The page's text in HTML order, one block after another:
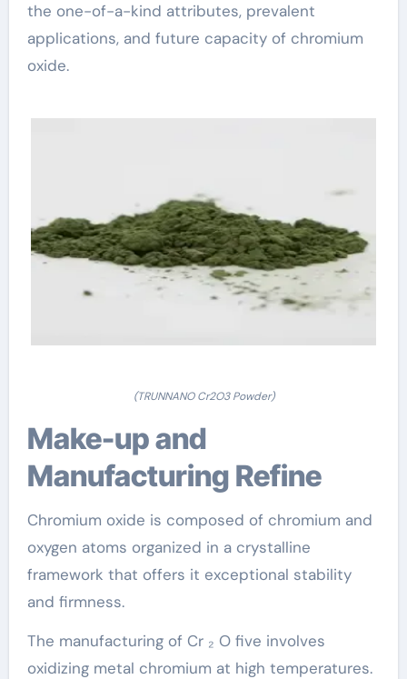
the one-of-a-kind attributes, prevalent
applications, and future capacity of chromium
oxide.
(TRUNNANO Cr2O3 Powder)
Make-up and
Manufacturing Refine
Chromium oxide is composed of chromium and
oxygen atoms organized in a crystalline
framework that offers it exceptional stability
and firmness.
The manufacturing of Cr ₂ O five involves
oxidizing metal chromium at high temperatures.